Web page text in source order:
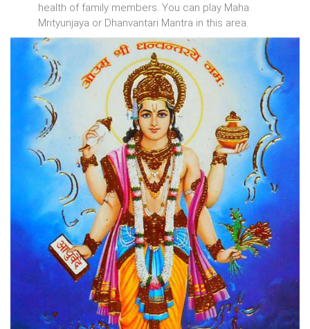
health of family members. You can play Maha
Mrityunjaya or Dhanvantari Mantra in this area.